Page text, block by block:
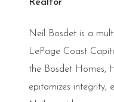
Neil Bosdet is a
LePage Coast
the Bosdet Homes,
epitomizes integrity,